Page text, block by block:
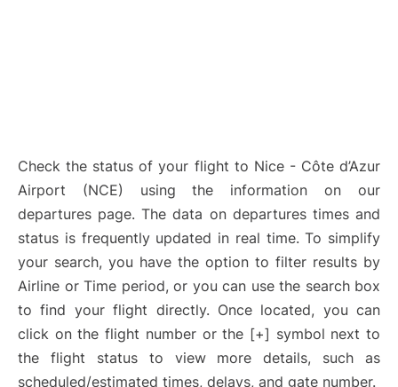
Check the status of your flight to Nice - Côte d’Azur
Airport (NCE) using the information on our
departures page. The data on departures times and
status is frequently updated in real time. To simplify
your search, you have the option to filter results by
Airline or Time period, or you can use the search box
to find your flight directly. Once located, you can
click on the flight number or the [+] symbol next to
the flight status to view more details, such as
scheduled/estimated times, delays, and gate number.